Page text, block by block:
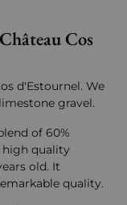
Cos
d'Estournel. We
gravel.
of 60%
high quality
old. It
quality.